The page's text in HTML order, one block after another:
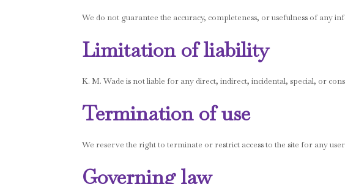
We do not guarantee the accuracy, completeness, or usefulness of any
Limitation of liability
K. M. Wade is not liable for any direct, indirect, incidental, special, or
Termination of use
We reserve the right to terminate or restrict access to the site for any
Governing law